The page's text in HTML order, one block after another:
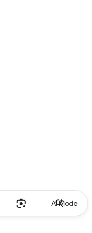
AI Mode